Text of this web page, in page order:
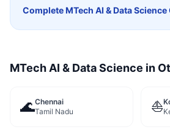
CompleteMTech AI & Data Science
MTech AI & Data Science in
🌊Chennai
Tamil Nadu
⛵